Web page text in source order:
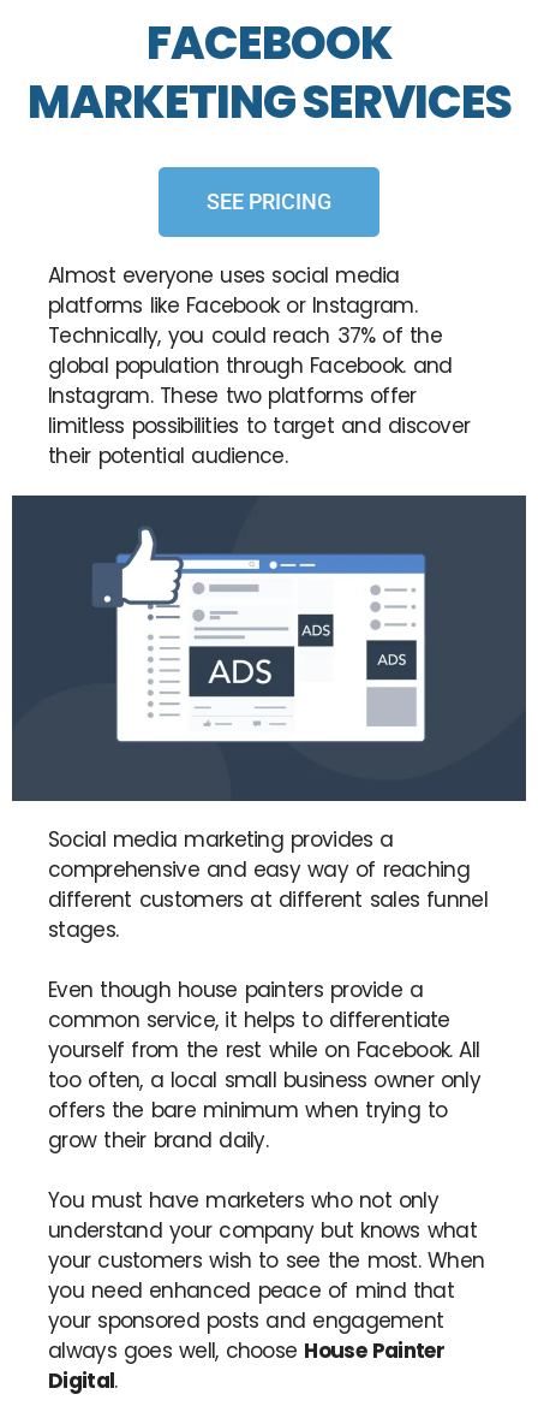
FACEBOOK
MARKETING SERVICES
SEE PRICING
Almost everyone uses social media
platforms like Facebook or Instagram.
Technically, you could reach 37% of the
global population through Facebook. and
Instagram. These two platforms offer
limitless possibilities to target and discover
their potential audience.
Social media marketing provides a
comprehensive and easy way of reaching
different customers at different sales funnel
stages.
Even though house painters provide a
common service, it helps to differentiate
yourself from the rest while on Facebook. All
too often, a local small business owner only
offers the bare minimum when trying to
grow their brand daily.
You must have marketers who not only
understand your company but knows what
your customers wish to see the most. When
you need enhanced peace of mind that
your sponsored posts and engagement
always goes well, choose House Painter
Digital.